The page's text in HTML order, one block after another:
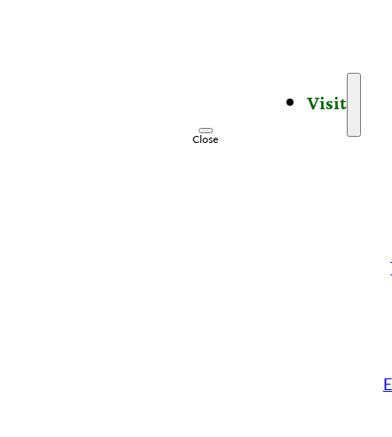
Close
Visit